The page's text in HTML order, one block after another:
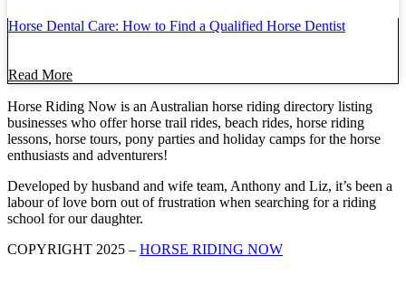
Horse Dental Care: How to Find a Qualified Horse Dentist
Read More
Horse Riding Now is an Australian horse riding directory listing
businesses who offer horse trail rides, beach rides, horse riding
lessons, horse tours, pony parties and holiday camps for the horse
enthusiasts and adventurers!
Developed by husband and wife team, Anthony and Liz, it’s been a
labour of love born out of frustration when searching for a riding
school for our daughter.
COPYRIGHT 2025 – HORSE RIDING NOW